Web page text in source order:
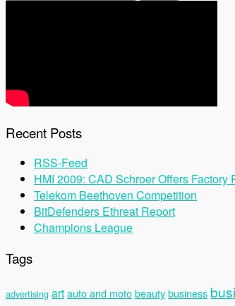
Recent Posts
RSS-Feed
HMI 2009: CAD Schroer Offers
Telekom Beethoven Competition
BitDefenders Ethreat Report
Champions League
Tags
advertising artauto and motobeautybusiness